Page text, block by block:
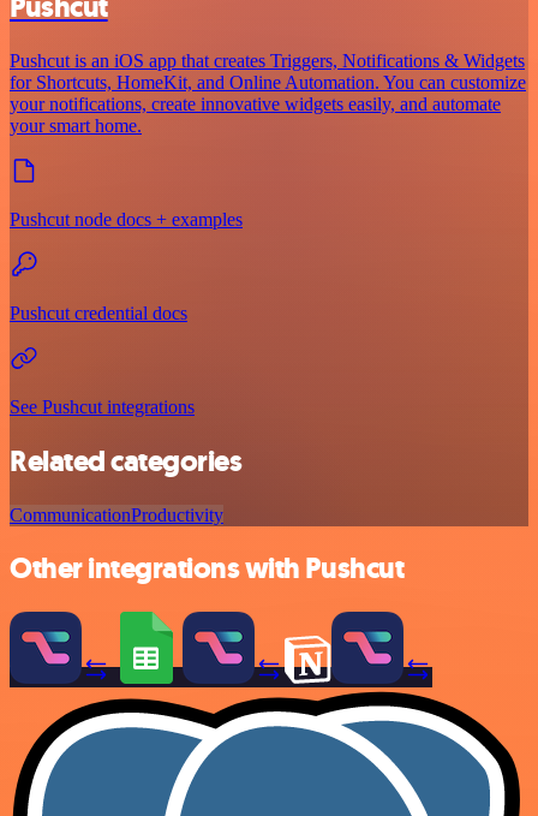
Pushcut is an iOS app that creates Triggers, Notifications & Widgets
for Shortcuts, HomeKit, and Online Automation. You can customize
your notifications, create innovative widgets easily, and automate
your smart home.
Pushcut node docs + examples
Pushcut credential docs
See Pushcut integrations
Related categories
CommunicationProductivity
Other integrations with Pushcut